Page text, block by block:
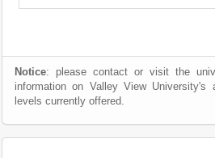
Notice: please contact or visit the
information on Valley View
levels currently offered.